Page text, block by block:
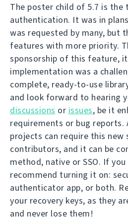
The poster child of 5.7 is
authentication. It was in
was requested by many, but
features with more priority.
sponsorship of this feature,
implementation was a
complete, ready-to-use
and look forward to hearing
discussions or issues, be it
requirements or bug reports.
projects can require this
contributors, and it can be
method, native or SSO. If
recommend turning it on:
authenticator app, or both.
your recovery keys, as they
and never lose them!